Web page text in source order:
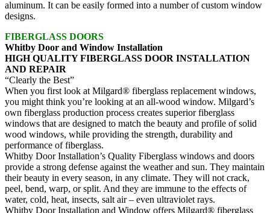
aluminum. It can be easily formed into a number of custom window
designs.
FIBERGLASS DOORS
Whitby Door and Window Installation
HIGH QUALITY FIBERGLASS DOOR INSTALLATION
AND REPAIR
“Clearly the Best”
When you first look at Milgard® fiberglass replacement windows,
you might think you’re looking at an all-wood window. Milgard’s
own fiberglass production process creates superior fiberglass
windows that are designed to match the beauty and profile of solid
wood windows, while providing the strength, durability and
performance of fiberglass.
Whitby Door Installation’s Quality Fiberglass windows and doors
provide a strong defense against the weather and sun. They maintain
their beauty in every season, in any climate. They will not crack,
peel, bend, warp, or split. And they are immune to the effects of
water, cold, heat, insects, salt air – even ultraviolet rays.
Whitby Door Installation and Window offers Milgard® fiberglass